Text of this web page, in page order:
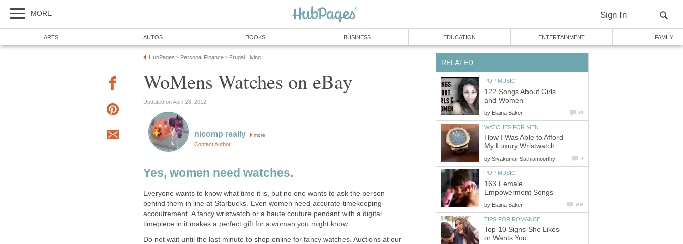
MORE Sign In
ARTS AUTOS BOOKS BUSINESS EDUCATION ENTERTAINMENT FAMILY
HubPages » Personal Finance » Frugal Living
WoMens Watches on eBay
Updated on April 28, 2012
nicomp really more
Contact Author
Yes, women need watches.
Everyone wants to know what time it is, but no one wants to ask the person
behind them in line at Starbucks. Even women need accurate timekeeping
accoutrement. A fancy wristwatch or a haute couture pendant with a digital
timepiece in it makes a perfect gift for a woman you might know.
Do not wait until the last minute to shop online for fancy watches. Auctions at our
RELATED
POP MUSIC
122 Songs About Girls
and Women
by Elaina Baker 39
WATCHES FOR MEN
How I Was Able to Afford
My Luxury Wristwatch
by Sivakumar Sathiamoorthy 3
POP MUSIC
163 Female
Empowerment Songs
by Elaina Baker 202
TIPS FOR ROMANCE
Top 10 Signs She Likes
or Wants You